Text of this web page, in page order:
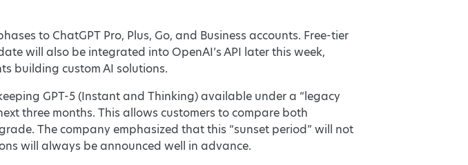
to ChatGPT Pro, Plus, Go, and Business accounts. Free-tier
will also be integrated into OpenAI’s API later this week,
building custom AI solutions.
GPT-5 (Instant and Thinking) available under a “legacy
three months. This allows customers to compare both
The company emphasized that this “sunset period” will not
will always be announced well in advance.